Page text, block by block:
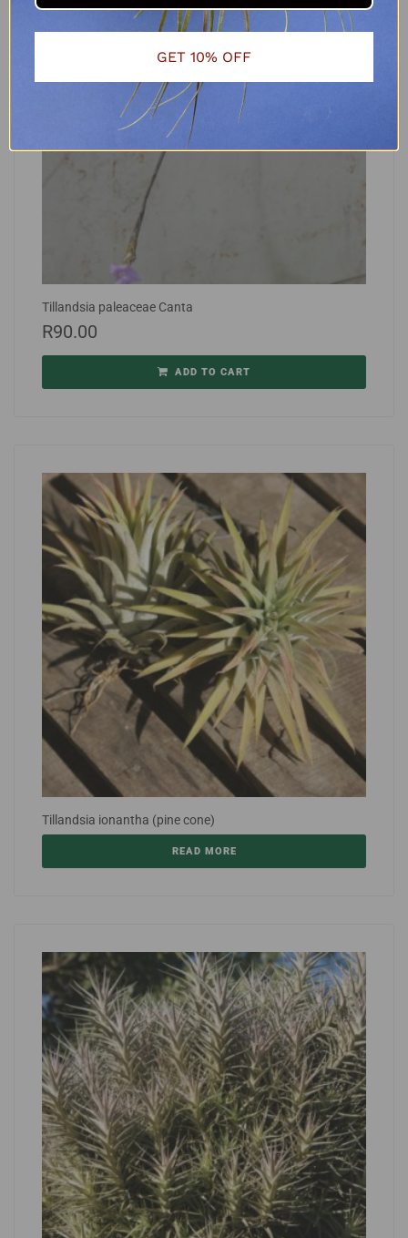
Tillandsia paleaceae Canta
R90.00
ADD TO CART
Tillandsia ionantha (pine cone)
READ MORE
GET 10% OFF